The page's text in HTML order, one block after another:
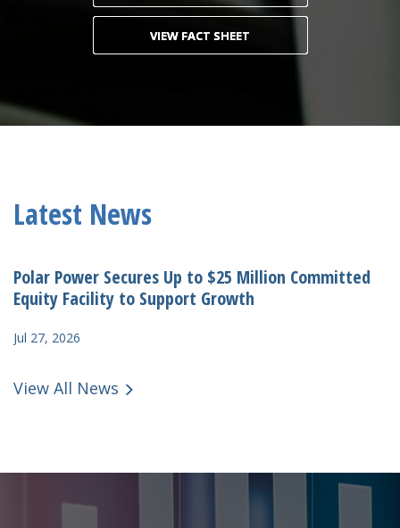
VIEW FACT SHEET
Latest News
Polar Power Secures Up to $25 Million Committed
Equity Facility to Support Growth
Jul 27, 2026
View All News